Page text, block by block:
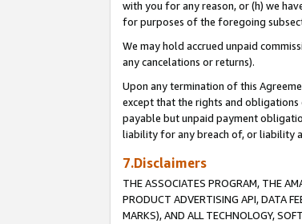
with you for any reason, or (h) we
for purposes of the foregoing
We may hold accrued unpaid
any cancelations or returns).
Upon any termination of this
except that the rights and obligations
payable but unpaid payment
liability for any breach of, or liability
7.Disclaimers
THE ASSOCIATES PROGRAM, THE
PRODUCT ADVERTISING API, DATA
MARKS), AND ALL TECHNOLOGY,